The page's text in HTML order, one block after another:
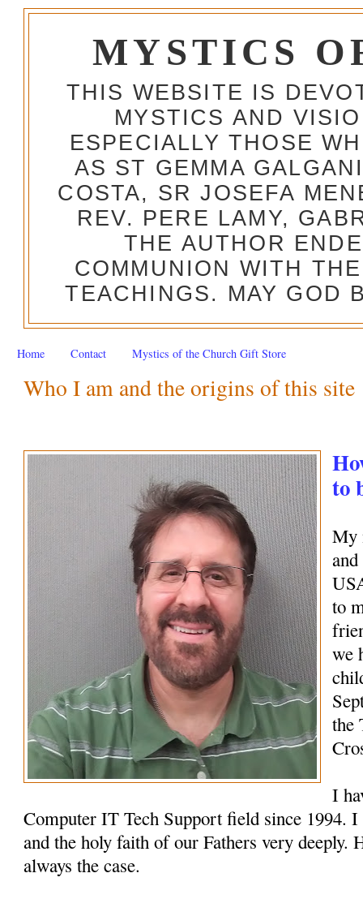
MYSTICS
THIS WEBSITE IS
MYSTICS AND
ESPECIALLY THOSE
AS ST GEMMA
COSTA, SR JOSEFA
REV. PERE LAMY,
THE AUTHOR
COMMUNION WITH
TEACHINGS. MAY GOD
Home Contact Mystics of the Church Gift Store
Who I am and the origins of this site
to
My
to
we
the
I
Computer IT Tech Support field since 1994.
and the holy faith of our Fathers very deeply.
always the case.